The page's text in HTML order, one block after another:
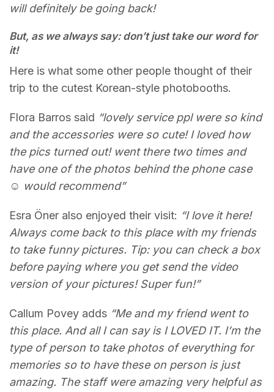
will definitely be going back!
But, as we always say: don’t just take our word for
it!
Here is what some other people thought of their
trip to the cutest Korean-style photobooths.
Flora Barros said “lovely service ppl were so kind
and the accessories were so cute! I loved how
the pics turned out! went there two times and
have one of the photos behind the phone case
☺️ would recommend”
Esra Öner also enjoyed their visit: “I love it here!
Always come back to this place with my friends
to take funny pictures. Tip: you can check a box
before paying where you get send the video
version of your pictures! Super fun!”
Callum Povey adds “Me and my friend went to
this place. And all I can say is I LOVED IT. I’m the
type of person to take photos of everything for
memories so to have these on person is just
amazing. The staff were amazing very helpful as